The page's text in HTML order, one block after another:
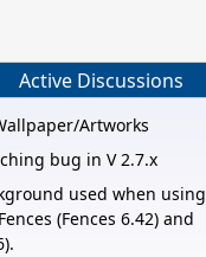
Active Discussions
Artworks
bug in V 2.7.x
used when using
(Fences 6.42) and